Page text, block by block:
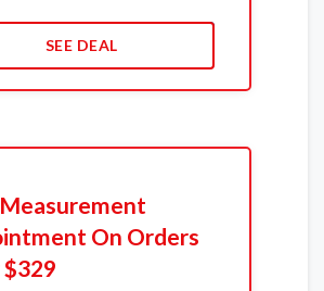
SEE DEAL
On Orders